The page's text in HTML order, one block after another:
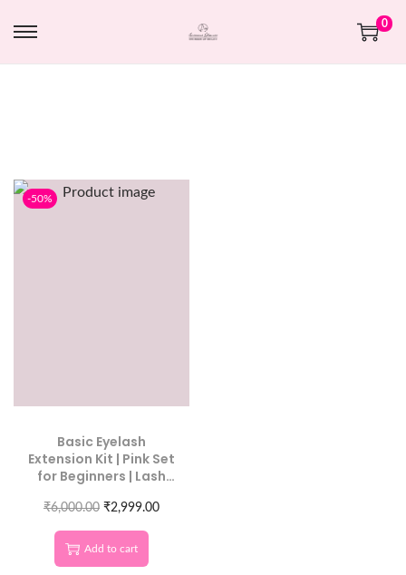
0
-50%
Basic Eyelash
Extension Kit | Pink Set
for Beginners | Lash
₹6,000.00 ₹2,999.00
Add to cart